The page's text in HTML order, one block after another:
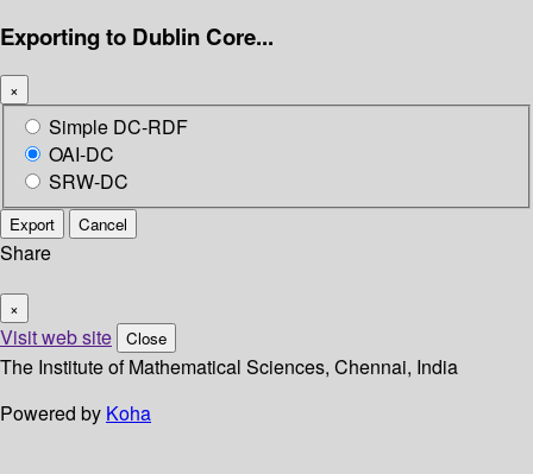
Exporting to Dublin Core...
×
Simple DC-RDF
OAI-DC
SRW-DC
Export Cancel
Share
×
Visit web site Close
The Institute of Mathematical Sciences, Chennai, India
Powered by Koha